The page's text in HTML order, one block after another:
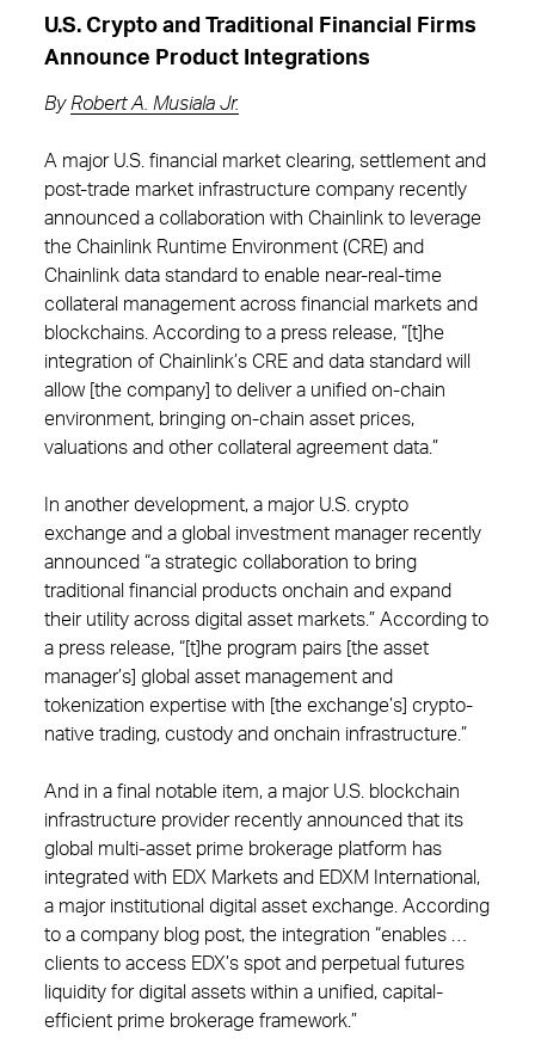
U.S. Crypto and Traditional Financial Firms
Announce Product Integrations
By Robert A. Musiala Jr.
A major U.S. financial market clearing, settlement and
post-trade market infrastructure company recently
announced a collaboration with Chainlink to leverage
the Chainlink Runtime Environment (CRE) and
Chainlink data standard to enable near-real-time
collateral management across financial markets and
blockchains. According to a press release, “[t]he
integration of Chainlink’s CRE and data standard will
allow [the company] to deliver a unified on-chain
environment, bringing on-chain asset prices,
valuations and other collateral agreement data.”
In another development, a major U.S. crypto
exchange and a global investment manager recently
announced “a strategic collaboration to bring
traditional financial products onchain and expand
their utility across digital asset markets.” According to
a press release, “[t]he program pairs [the asset
manager’s] global asset management and
tokenization expertise with [the exchange’s] crypto-
native trading, custody and onchain infrastructure.”
And in a final notable item, a major U.S. blockchain
infrastructure provider recently announced that its
global multi-asset prime brokerage platform has
integrated with EDX Markets and EDXM International,
a major institutional digital asset exchange. According
to a company blog post, the integration “enables …
clients to access EDX’s spot and perpetual futures
liquidity for digital assets within a unified, capital-
efficient prime brokerage framework.”